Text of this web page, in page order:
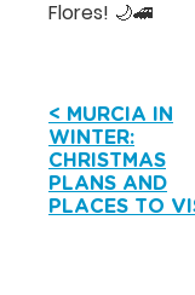
Flores! 🌙🚄
< MURCIA IN
WINTER:
CHRISTMAS
PLANS AND
PLACES TO